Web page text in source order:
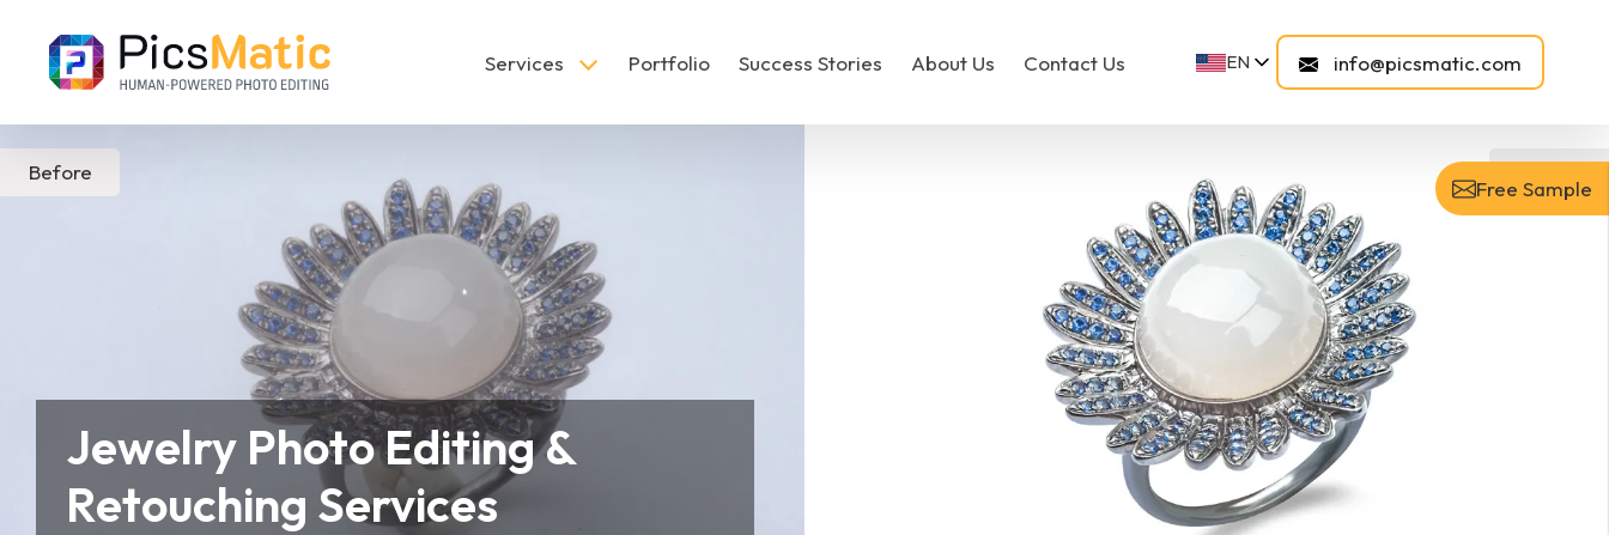
Services
Real Estate Photo Editing Product Photo Editing
Portfolio Success Stories About Us Contact Us
EN
SV
info@picsmatic.com
Before
Jewelry Photo Editing &
Retouching Services
Free Sample